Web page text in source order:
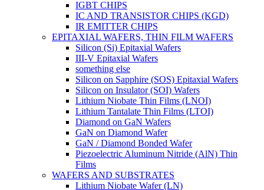
IGBT CHIPS
IC AND TRANSISTOR CHIPS (KGD)
IR EMITTER CHIPS
EPITAXIAL WAFERS, THIN FILM WAFERS
Silicon (Si) Epitaxial Wafers
III-V Epitaxial Wafers
something else
Silicon on Sapphire (SOS) Epitaxial Wafers
Silicon on Insulator (SOI) Wafers
Lithium Niobate Thin Films (LNOI)
Lithium Tantalate Thin Films (LTOI)
Diamond on GaN Wafers
GaN on Diamond Wafer
GaN / Diamond Bonded Wafer
Piezoelectric Aluminum Nitride (AlN) Thin
Films
WAFERS AND SUBSTRATES
Lithium Niobate Wafer (LN)